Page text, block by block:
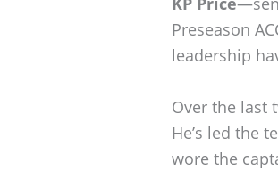
Preseason
leadership
Over the last
He’s led the
wore the